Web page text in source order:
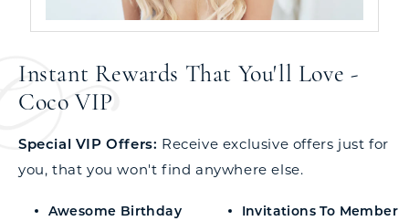
Instant Rewards That You'll Love -
Coco VIP
Special VIP Offers: Receive exclusive offers just for
you, that you won't find anywhere else.
Awesome Birthday
Invitations To Member